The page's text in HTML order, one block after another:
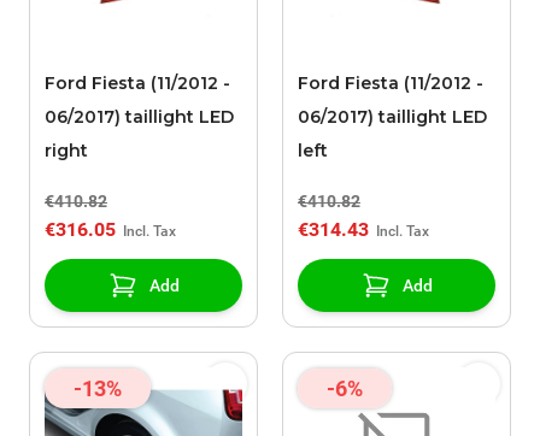
Ford Fiesta (11/2012 -
06/2017) taillight LED
right
€410.82
€316.05
Add
Ford Fiesta (11/2012 -
06/2017) taillight LED
left
€410.82
€314.43
Add
-13% -6%